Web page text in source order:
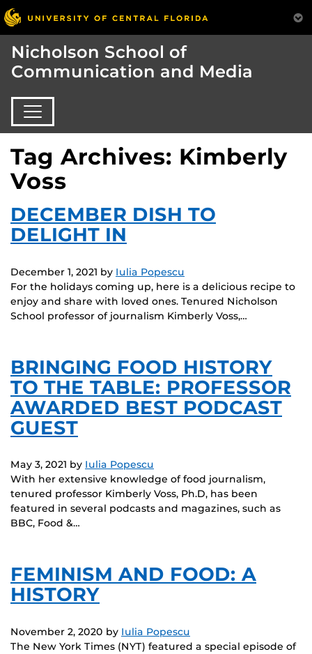
Nicholson School of
Communication and Media
Tag Archives: Kimberly
Voss
DECEMBER DISH TO
DELIGHT IN
December 1, 2021 by Iulia Popescu
For the holidays coming up, here is a delicious recipe to
enjoy and share with loved ones. Tenured Nicholson
School professor of journalism Kimberly Voss,…
BRINGING FOOD HISTORY
TO THE TABLE: PROFESSOR
AWARDED BEST PODCAST
GUEST
May 3, 2021 by Iulia Popescu
With her extensive knowledge of food journalism,
tenured professor Kimberly Voss, Ph.D, has been
featured in several podcasts and magazines, such as
BBC, Food &…
FEMINISM AND FOOD: A
HISTORY
November 2, 2020 by Iulia Popescu
The New York Times (NYT) featured a special episode of